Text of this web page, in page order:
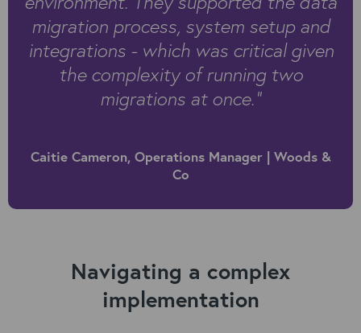
migration process, system setup and
integrations - which was critical given
the complexity of running two
migrations at once.”
Caitie Cameron, Operations Manager | Woods &
Co
Navigating a complex
implementation